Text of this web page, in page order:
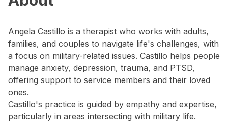
Angela Castillo is a therapist who works with adults,
families, and couples to navigate life's challenges, with
a focus on military-related issues. Castillo helps people
manage anxiety, depression, trauma, and PTSD,
offering support to service members and their loved
ones.
Castillo's practice is guided by empathy and expertise,
particularly in areas intersecting with military life.